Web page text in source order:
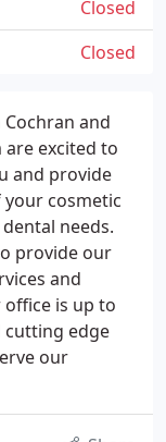
Cochran and
are excited to
and provide
cosmetic
needs.
provide our
and
is up to
cutting edge
our
Closed
Closed